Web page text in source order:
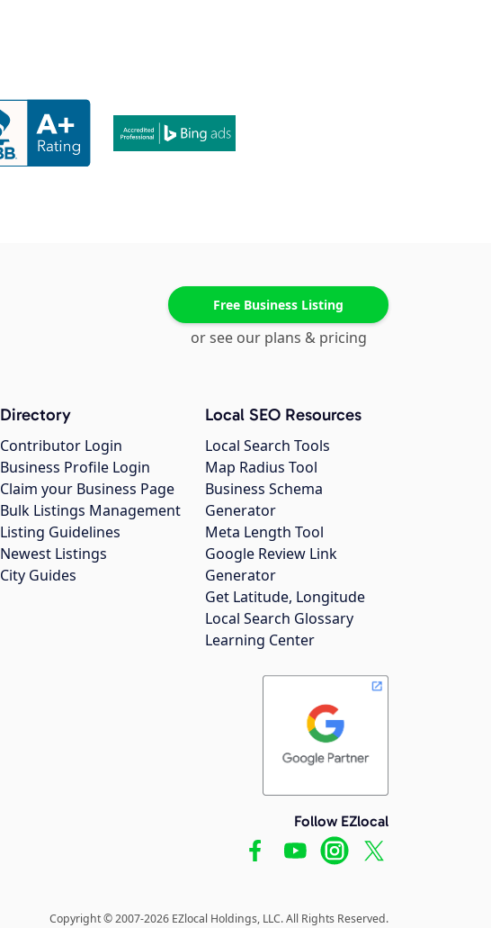
Free Business Listing
or see our plans & pricing
Directory
Contributor Login
Business Profile Login
Claim your Business Page
Bulk Listings Management
Listing Guidelines
Newest Listings
City Guides
Local SEO Resources
Local Search Tools
Map Radius Tool
Business Schema
Generator
Meta Length Tool
Google Review Link
Generator
Get Latitude, Longitude
Local Search Glossary
Learning Center
Follow EZlocal
Copyright © 2007-2026 EZlocal Holdings, LLC. All Rights Reserved.